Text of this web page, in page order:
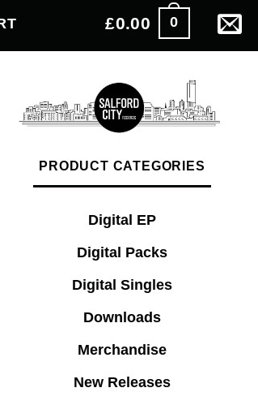
£0.00 0
PRODUCT CATEGORIES
Digital EP
Digital Packs
Digital Singles
Downloads
Merchandise
New Releases